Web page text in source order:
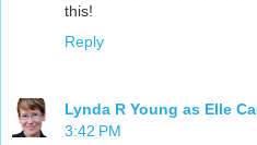
this!
Reply
Lynda R Young as Elle
3:42 PM